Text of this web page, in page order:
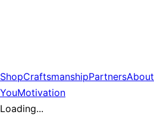
ShopCraftsmanshipPartnersAbout
YouMotivation
Loading...